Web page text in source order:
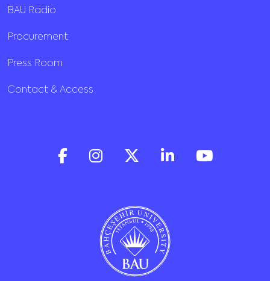
BAU Radio
Procurement
Press Room
Contact & Access